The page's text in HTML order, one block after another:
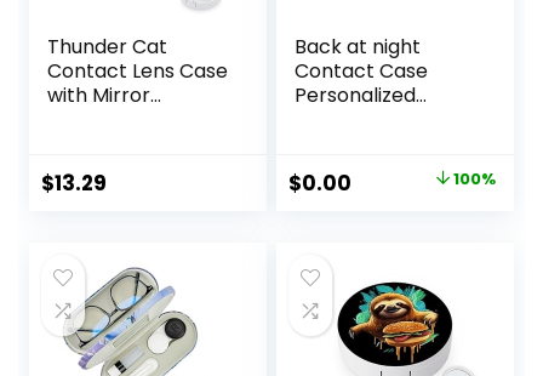
Thunder Cat
Contact Lens Case
with Mirror
Travel Kit
$13.29
Back at night
Contact Case
Personalized
Contact Case with
Mirror Tweezers
Original
$10.99.
$0.00
$0.00.
100%